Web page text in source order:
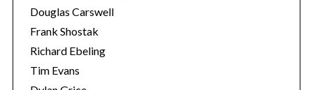
Douglas Carswell
Frank Shostak
Richard Ebeling
Tim Evans